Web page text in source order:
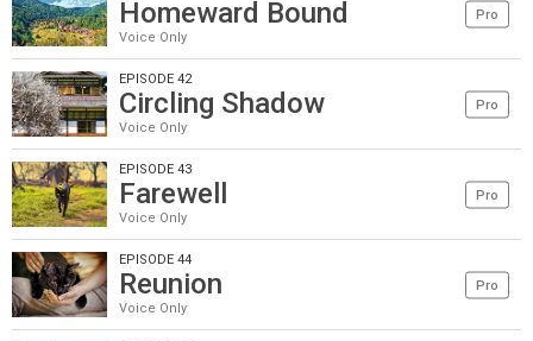
Homeward Bound
Voice Only
Pro
EPISODE 42
Circling Shadow
Voice Only
Pro
EPISODE 43
Farewell
Voice Only
Pro
EPISODE 44
Reunion
Voice Only
Pro